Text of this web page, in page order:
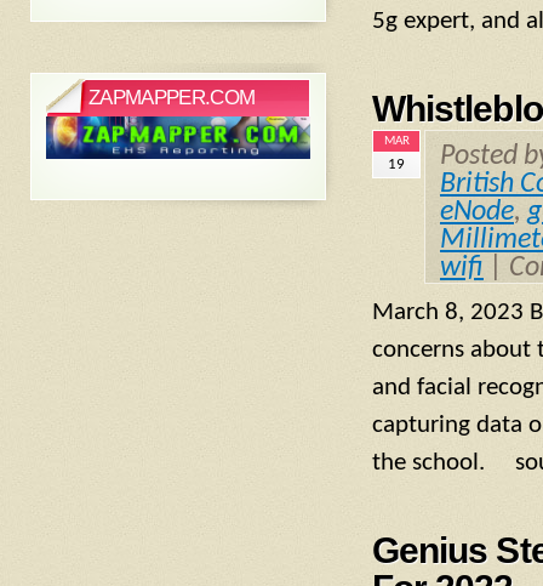
5g expert, and
MAR
19
Posted
British
eNode,
wifi
March 8, 2023
concerns about
and facial
capturing data
the school.
Genius
ZAPMAPPER.COM